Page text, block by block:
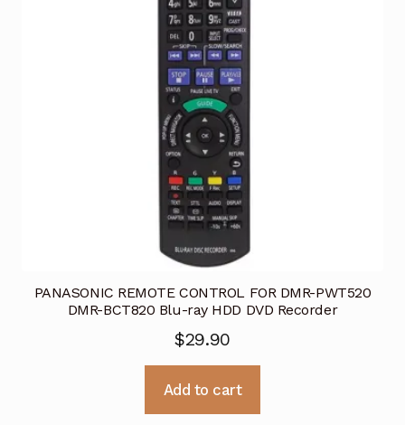
PANASONIC REMOTE CONTROL FOR DMR-PWT520
DMR-BCT820 Blu-ray HDD DVD Recorder
$29.90
Add to cart